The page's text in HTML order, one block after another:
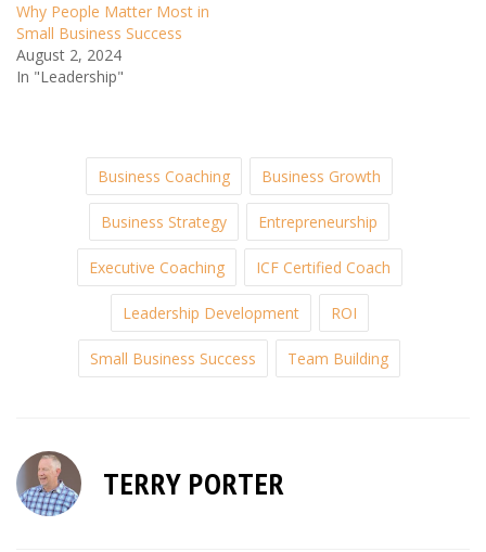
Why People Matter Most in
Small Business Success
August 2, 2024
In "Leadership"
Business Coaching Business Growth
Business Strategy Entrepreneurship
Executive Coaching ICF Certified Coach
Leadership Development ROI
Small Business Success Team Building
TERRY PORTER